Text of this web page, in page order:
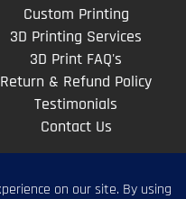
Custom Printing
3D Printing Services
3D Print FAQ's
Return & Refund Policy
Testimonials
Contact Us